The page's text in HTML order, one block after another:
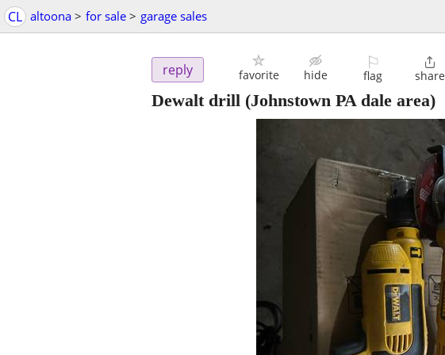
CL altoona > for sale > garage sales
reply favorite hide
⚐
flag

share
Dewalt drill (Johnstown PA dale area)